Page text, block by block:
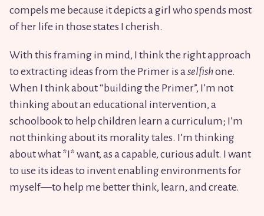
compels me because it depicts a girl who spends most
of her life in those states I cherish.
With this framing in mind, I think the right approach
to extracting ideas from the Primer is aselfishone.
When I think about “building the Primer”, I’m not
thinking about an educational intervention, a
schoolbook to help children learn a curriculum; I’m
not thinking about its morality tales. I’m thinking
about what *I* want, as a capable, curious adult. I want
to use its ideas to invent enabling environments for
myself—to help me better think, learn, and create.